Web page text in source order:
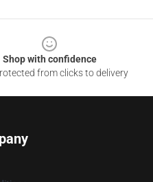
Shop with confidence
from clicks to delivery